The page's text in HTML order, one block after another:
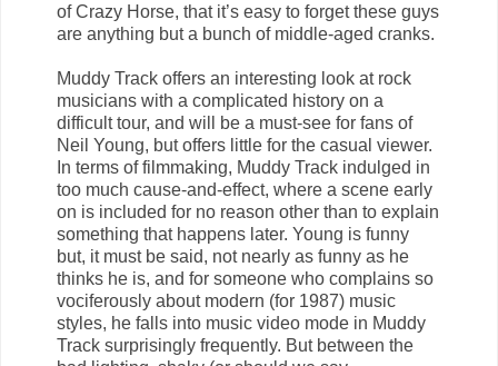
of Crazy Horse, that it’s easy to forget these guys
are anything but a bunch of middle-aged cranks.
Muddy Track offers an interesting look at rock
musicians with a complicated history on a
difficult tour, and will be a must-see for fans of
Neil Young, but offers little for the casual viewer.
In terms of filmmaking, Muddy Track indulged in
too much cause-and-effect, where a scene early
on is included for no reason other than to explain
something that happens later. Young is funny
but, it must be said, not nearly as funny as he
thinks he is, and for someone who complains so
vociferously about modern (for 1987) music
styles, he falls into music video mode in Muddy
Track surprisingly frequently. But between the